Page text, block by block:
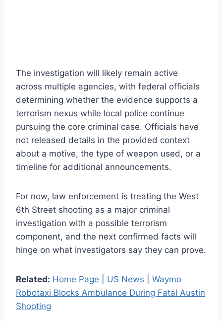
The investigation will likely remain active
across multiple agencies, with federal officials
determining whether the evidence supports a
terrorism nexus while local police continue
pursuing the core criminal case. Officials have
not released details in the provided context
about a motive, the type of weapon used, or a
timeline for additional announcements.
For now, law enforcement is treating the West
6th Street shooting as a major criminal
investigation with a possible terrorism
component, and the next confirmed facts will
hinge on what investigators say they can prove.
Related: Home Page US News
Waymo
Robotaxi Blocks Ambulance During Fatal Austin
Shooting